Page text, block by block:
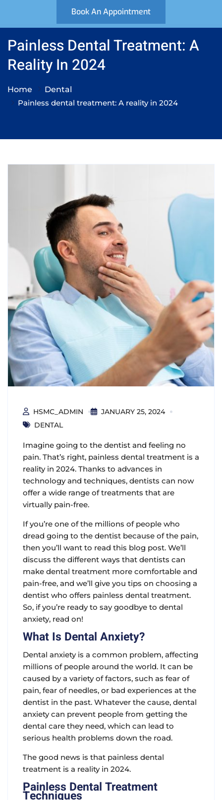
Book An Appointment
Painless Dental Treatment: A
Reality In 2024
Home
Dental
Painless dental treatment: A reality in 2024
HSMC_ADMIN
JANUARY 25, 2024
DENTAL
Imagine going to the dentist and feeling no
pain. That’s right, painless dental treatment is a
reality in 2024. Thanks to advances in
technology and techniques, dentists can now
offer a wide range of treatments that are
virtually pain-free.
If you’re one of the millions of people who
dread going to the dentist because of the pain,
then you’ll want to read this blog post. We’ll
discuss the different ways that dentists can
make dental treatment more comfortable and
pain-free, and we’ll give you tips on choosing a
dentist who offers painless dental treatment.
So, if you’re ready to say goodbye to dental
anxiety, read on!
What Is Dental Anxiety?
Dental anxiety is a common problem, affecting
millions of people around the world. It can be
caused by a variety of factors, such as fear of
pain, fear of needles, or bad experiences at the
dentist in the past. Whatever the cause, dental
anxiety can prevent people from getting the
dental care they need, which can lead to
serious health problems down the road.
The good news is that painless dental
treatment is a reality in 2024.
Painless Dental Treatment
Techniques